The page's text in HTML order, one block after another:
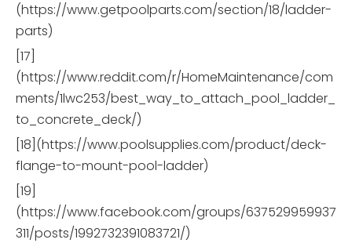
(https://www.getpoolparts.com/section/18/ladder-
parts)
[17]
(https://www.reddit.com/r/HomeMaintenance/com
ments/1lwc253/best_way_to_attach_pool_ladder_
to_concrete_deck/)
[18](https://www.poolsupplies.com/product/deck-
flange-to-mount-pool-ladder)
[19]
(https://www.facebook.com/groups/637529959937
311/posts/1992732391083721/)